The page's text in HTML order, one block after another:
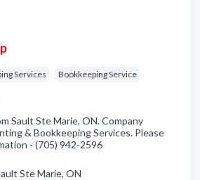
Services Bookkeeping Service
Sault Ste Marie, ON. Company
& Bookkeeping Services. Please
- (705) 942-2596
Ste Marie, ON